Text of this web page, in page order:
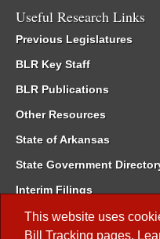
This website uses
Bill Tracking pages.
Useful Research Links
Previous Legislatures
BLR Key Staff
BLR Publications
Other Resources
State of Arkansas
State Government
Interim Filings
Committee Room